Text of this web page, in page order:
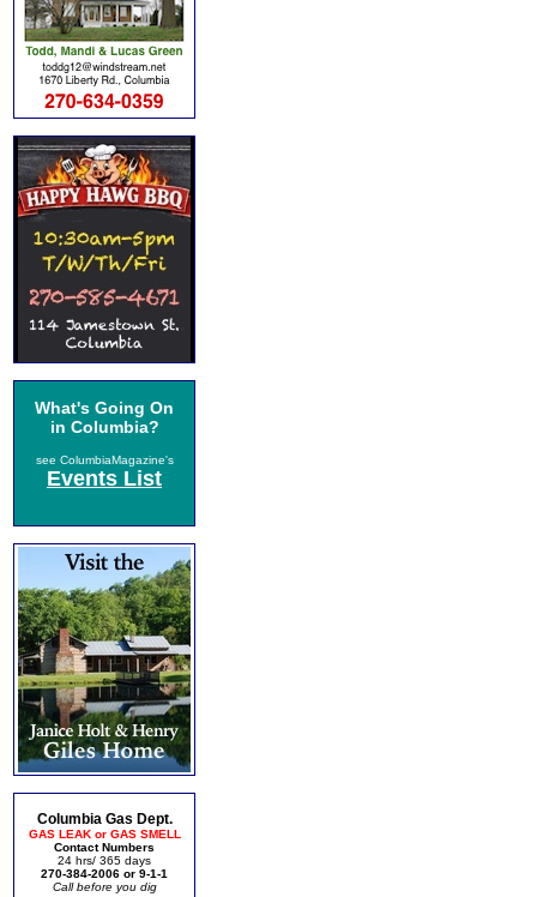
What's Going On
in Columbia?
see ColumbiaMagazine's
Events List
Columbia Gas Dept.
GAS LEAK or GAS SMELL
Contact Numbers
24 hrs/ 365 days
270-384-2006 or 9-1-1
Call before you dig